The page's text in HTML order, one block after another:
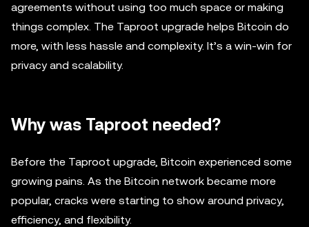
agreements without using too much space or making
things complex. The Taproot upgrade helps Bitcoin do
more, with less hassle and complexity. It’s a win-win for
privacy and scalability.
Why was Taproot needed?
Before the Taproot upgrade, Bitcoin experienced some
growing pains. As the Bitcoin network became more
popular, cracks were starting to show around privacy,
efficiency, and flexibility.